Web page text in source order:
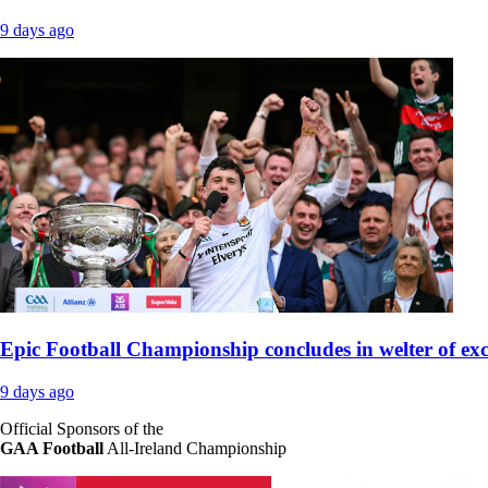
9 days ago
Epic Football Championship concludes in welter of
9 days ago
Official Sponsors of the
GAA Football All-Ireland Championship